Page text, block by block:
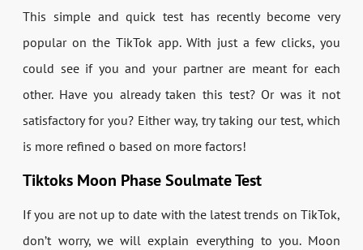
This simple and quick test has recently become very
popular on the TikTok app. With just a few clicks, you
could see if you and your partner are meant for each
other. Have you already taken this test? Or was it not
satisfactory for you? Either way, try taking our test, which
is more refined o based on more factors!
Tiktoks Moon Phase Soulmate Test
If you are not up to date with the latest trends on TikTok,
don’t worry, we will explain everything to you. Moon